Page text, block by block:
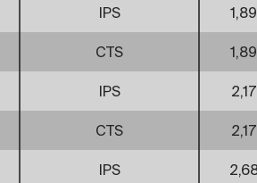
IPS 1,89
CTS 1,89
IPS 2,17
CTS 2,17
IPS